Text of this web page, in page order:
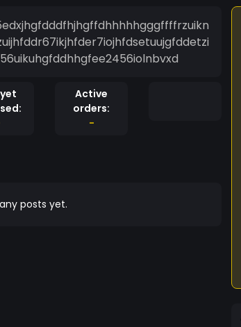
Active
orders:
-
posts yet.